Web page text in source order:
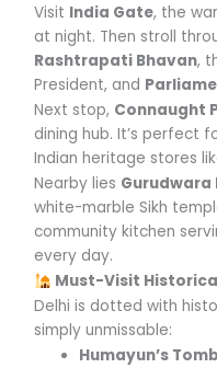
Visit India Gate, the
at night. Then stroll
Rashtrapati Bhavan,
President, and
Next stop, Connaught
dining hub. It’s perfect
Indian heritage stores
Nearby lies Gurudwara
white-marble Sikh
community kitchen
every day.
Must-Visit
Delhi is dotted with
simply unmissable:
Humayun’s Tomb